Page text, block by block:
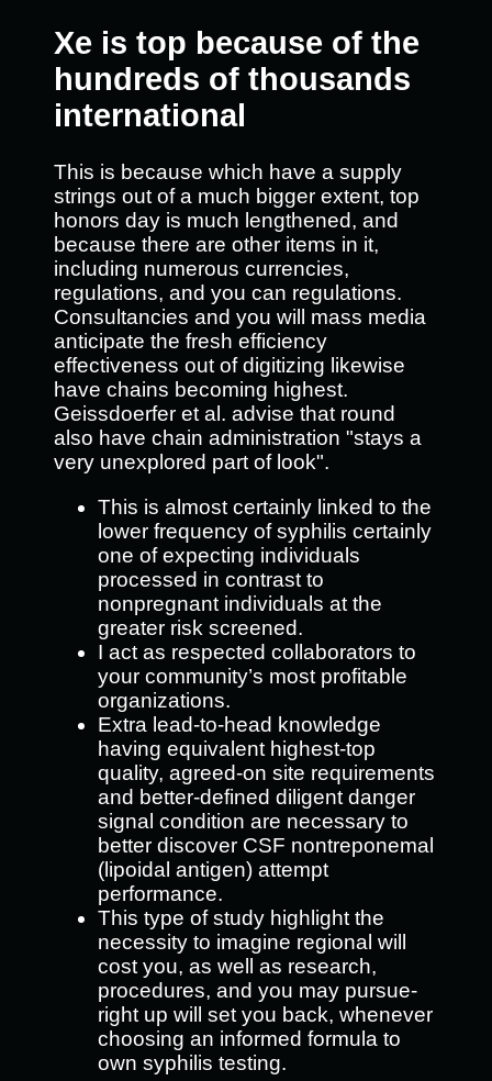
Xe is top because of the
hundreds of thousands
international
This is because which have a supply
strings out of a much bigger extent, top
honors day is much lengthened, and
because there are other items in it,
including numerous currencies,
regulations, and you can regulations.
Consultancies and you will mass media
anticipate the fresh efficiency
effectiveness out of digitizing likewise
have chains becoming highest.
Geissdoerfer et al. advise that round
also have chain administration "stays a
very unexplored part of look".
This is almost certainly linked to the
lower frequency of syphilis certainly
one of expecting individuals
processed in contrast to
nonpregnant individuals at the
greater risk screened.
I act as respected collaborators to
your community’s most profitable
organizations.
Extra lead-to-head knowledge
having equivalent highest-top
quality, agreed-on site requirements
and better-defined diligent danger
signal condition are necessary to
better discover CSF nontreponemal
(lipoidal antigen) attempt
performance.
This type of study highlight the
necessity to imagine regional will
cost you, as well as research,
procedures, and you may pursue-
right up will set you back, whenever
choosing an informed formula to
own syphilis testing.